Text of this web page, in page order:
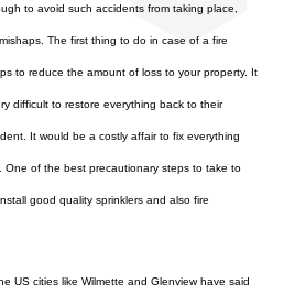
to avoid such accidents from taking place,
The first thing to do in case of a fire
to reduce the amount of loss to your property. It
difficult to restore everything back to their
It would be a costly affair to fix everything
One of the best precautionary steps to take to
good quality sprinklers and also fire
US cities like Wilmette and Glenview have said